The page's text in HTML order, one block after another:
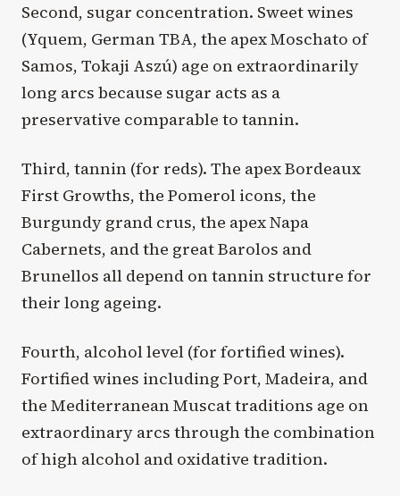
Second, sugar concentration. Sweet wines
(Yquem, German TBA, the apex Moschato of
Samos, Tokaji Aszú) age on extraordinarily
long arcs because sugar acts as a
preservative comparable to tannin.
Third, tannin (for reds). The apex Bordeaux
First Growths, the Pomerol icons, the
Burgundy grand crus, the apex Napa
Cabernets, and the great Barolos and
Brunellos all depend on tannin structure for
their long ageing.
Fourth, alcohol level (for fortified wines).
Fortified wines including Port, Madeira, and
the Mediterranean Muscat traditions age on
extraordinary arcs through the combination
of high alcohol and oxidative tradition.